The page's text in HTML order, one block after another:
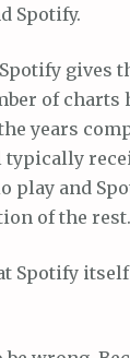
Spotify.
gives
of charts
years
play and
of the rest.
Spotify itself